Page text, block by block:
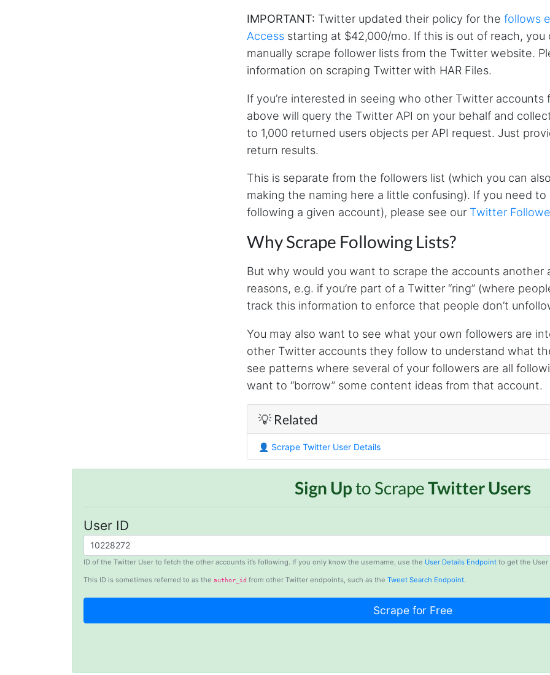
IMPORTANT: Twitter updated their policy for the follows
Access starting at $42,000/mo. If this is out of reach, you
manually scrape follower lists from the Twitter website.
information on scraping Twitter with HAR Files.
If you’re interested in seeing who other Twitter
above will query the Twitter API on your behalf and
to 1,000 returned users objects per API request. Just
return results.
This is separate from the followers list (which you can also
making the naming here a little confusing). If you need
following a given account), please see our Twitter
Why Scrape Following Lists?
But why would you want to scrape the accounts another
reasons, e.g. if you’re part of a Twitter “ring” (where
track this information to enforce that people don’t
You may also want to see what your own followers are
other Twitter accounts they follow to understand what
see patterns where several of your followers are all
want to “borrow” some content ideas from that account.
💡 Related
👤 Scrape Twitter User Details
Sign Upto ScrapeTwitter Users
User ID
ID of the Twitter User to fetch the other accounts it’s following. If you only know the username, use the User Details Endpointto get the User
This ID is sometimes referred to as the author_id from other Twitter endpoints, such as the Tweet Search Endpoint.